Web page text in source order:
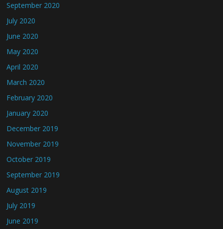
September 2020
July 2020
June 2020
May 2020
April 2020
March 2020
February 2020
January 2020
December 2019
November 2019
October 2019
September 2019
August 2019
July 2019
June 2019